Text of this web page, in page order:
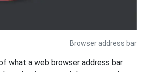
Browser address bar
what a web browser address bar